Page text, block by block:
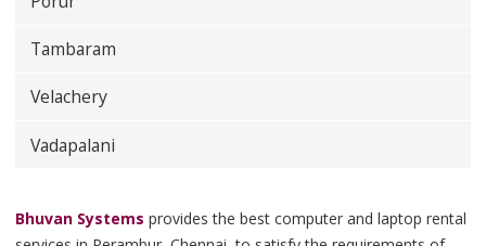
Tambaram
Velachery
Vadapalani
Bhuvan Systems provides the best computer and laptop rental